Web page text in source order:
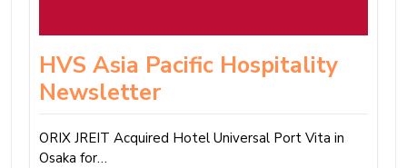
HVS Asia Pacific Hospitality
Newsletter
ORIX JREIT Acquired Hotel Universal Port Vita in
Osaka for…